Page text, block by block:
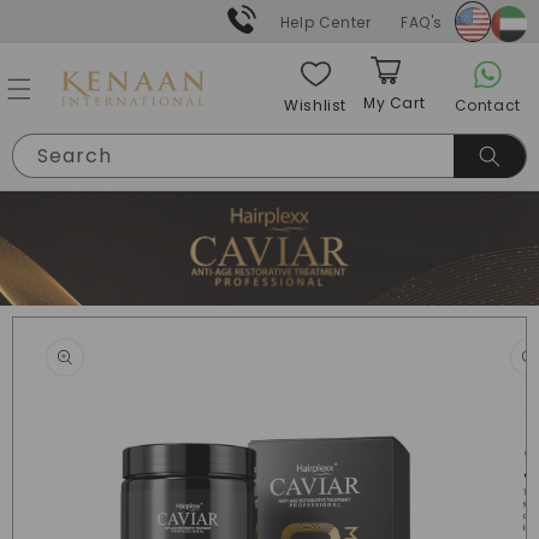
Help Center FAQ's
Search
Wishlist
My Cart
Contact
Skip to
product
information